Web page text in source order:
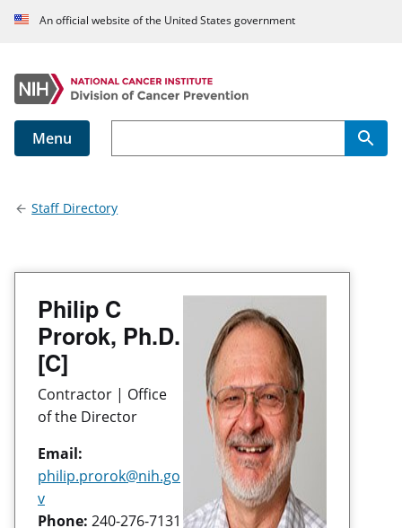
An official website of the United States government
Menu
Staff Directory
Philip C
Prorok, Ph.D.
[C]
Contractor | Office
of the Director
Email:
philip.prorok@nih.go
v
Phone: 240-276-7131